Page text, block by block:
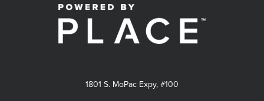
1801 S. MoPac Expy, #100